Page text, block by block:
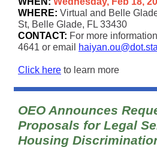
WHERE: Virtual and Belle
St, Belle Glade, FL 33430
CONTACT: For more
4641 or email
Click here to learn more
OEO Announces
Proposals for Legal
Housing